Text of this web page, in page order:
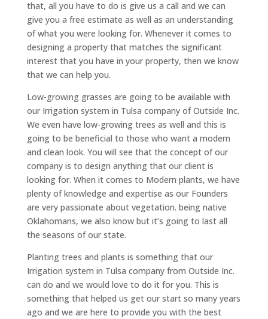
that, all you have to do is give us a call and we can
give you a free estimate as well as an understanding
of what you were looking for. Whenever it comes to
designing a property that matches the significant
interest that you have in your property, then we know
that we can help you.
Low-growing grasses are going to be available with
our Irrigation system in Tulsa company of Outside Inc.
We even have low-growing trees as well and this is
going to be beneficial to those who want a modern
and clean look. You will see that the concept of our
company is to design anything that our client is
looking for. When it comes to Modern plants, we have
plenty of knowledge and expertise as our Founders
are very passionate about vegetation. being native
Oklahomans, we also know but it’s going to last all
the seasons of our state.
Planting trees and plants is something that our
Irrigation system in Tulsa company from Outside Inc.
can do and we would love to do it for you. This is
something that helped us get our start so many years
ago and we are here to provide you with the best